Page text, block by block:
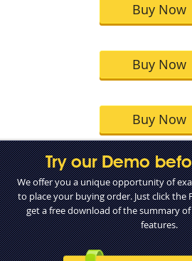
Buy Now
Buy Now
Buy Now
Try our Demo
We offer you a unique opportunity of
to place your buying order. Just click the
get a free download of the summary
features.